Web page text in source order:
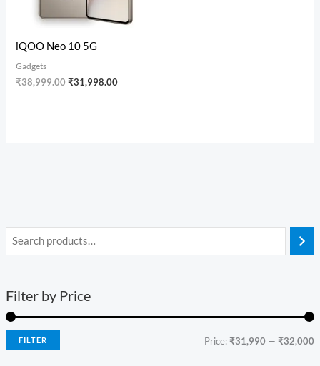
Filter by Price
FILTER Price:₹31,990 —₹32,000
iQOO Neo 10 5G
Gadgets
₹38,999.00₹31,998.00